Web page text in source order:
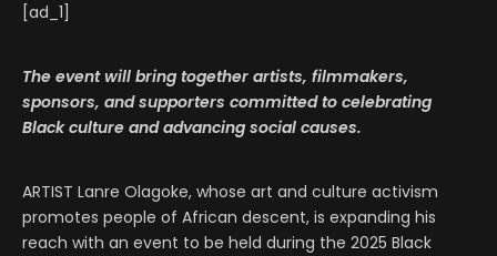
[ad_1]
The event will bring together artists, filmmakers,
sponsors, and supporters committed to celebrating
Black culture and advancing social causes.
ARTIST Lanre Olagoke, whose art and culture activism
promotes people of African descent, is expanding his
reach with an event to be held during the 2025 Black